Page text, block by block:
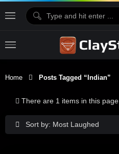
Home Posts Tagged “Indian”
Sort by: Most Laughed
There are 1 items in this page